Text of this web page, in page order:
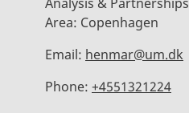
Area: Copenhagen
Email: henmar@um.dk
Phone: +4551321224